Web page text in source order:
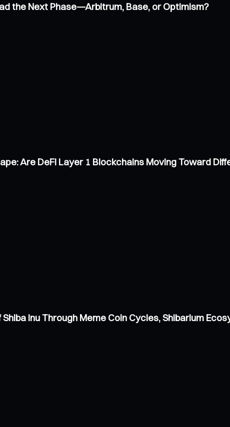
the Next Phase—Arbitrum, Base, or Optimism?
Are DeFi Layer 1 Blockchains Moving Toward
Inu Through Meme Coin Cycles, Shibarium